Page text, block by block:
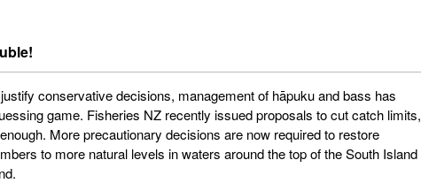
conservative decisions, management of hāpuku and bass has
game. Fisheries NZ recently issued proposals to cut catch limits,
More precautionary decisions are now required to restore
to more natural levels in waters around the top of the South Island